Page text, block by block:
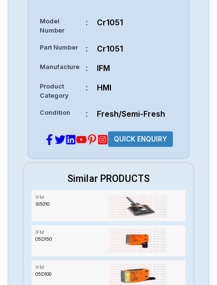
Model
Number
: Cr1051
Part Number : Cr1051
Manufacture : IFM
Product
Category
: HMI
Condition : Fresh/Semi-Fresh
QUICK ENQUIRY
Similar PRODUCTS
IFM
SI5010
IFM
O5D150
IFM
O5D100